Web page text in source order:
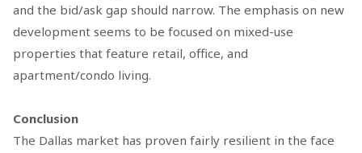
and the bid/ask gap should narrow. The emphasis on new
development seems to be focused on mixed-use
properties that feature retail, office, and
apartment/condo living.
Conclusion
The Dallas market has proven fairly resilient in the face